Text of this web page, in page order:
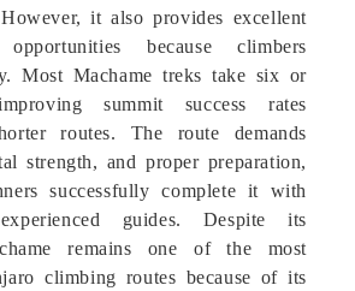
it also provides excellent
opportunities because climbers
Most Machame treks take six or
summit success rates
routes. The route demands
strength, and proper preparation,
successfully complete it with
guides. Despite its
remains one of the most
climbing routes because of its